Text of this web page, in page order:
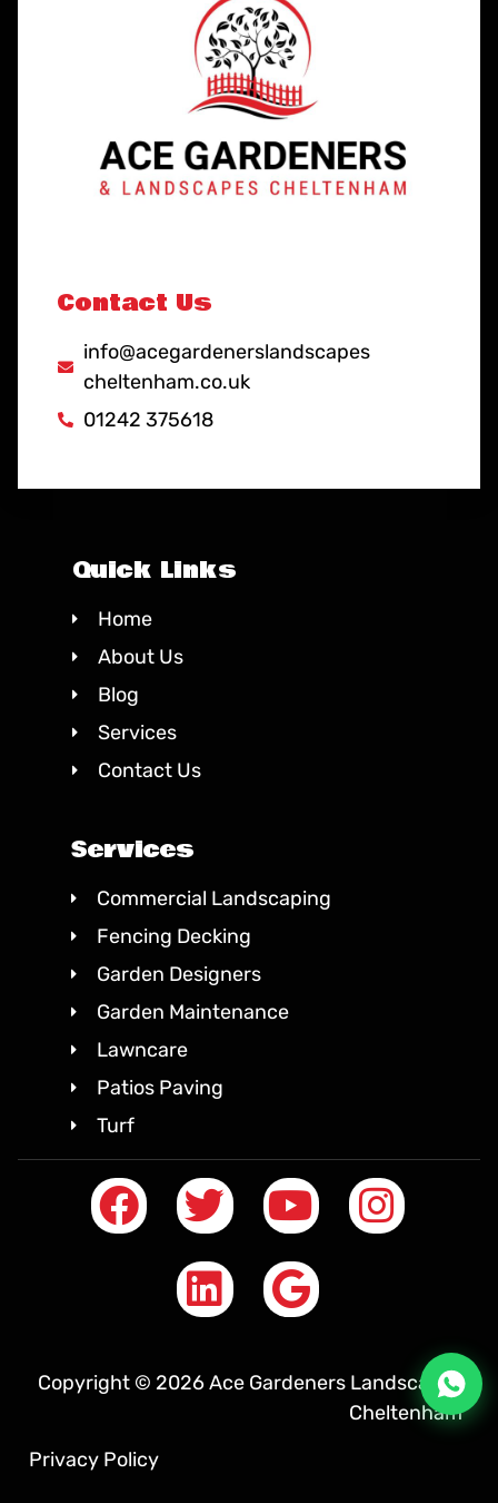
Contact Us
info@acegardenerslandscapes
cheltenham.co.uk
01242 375618
Quick Links
Home
About Us
Blog
Services
Contact Us
Services
Commercial Landscaping
Fencing Decking
Garden Designers
Garden Maintenance
Lawncare
Patios Paving
Turf
Copyright © 2026 Ace Gardeners Landscapes
Cheltenham
Privacy Policy